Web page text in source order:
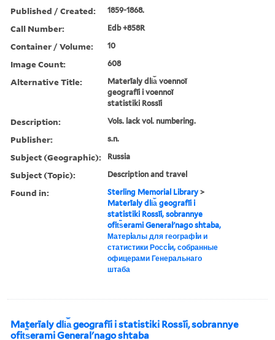
Published / Created: 1859-1868.
Call Number: Edb +858R
Container / Volume: 10
Image Count: 608
Alternative Title:
Materīaly dli︠a︡ voennoĭ
geografīi i voennoĭ
statistiki Rossīi
Description: Vols. lack vol. numbering.
Publisher: s.n.
Subject (Geographic): Russia
Subject (Topic): Description and travel
Found in: Sterling Memorial Library >
Materīaly dli︠a︡ geografīi i
statistiki Rossīi, sobrannye
ofit︠s︡erami Generalʹnago shtaba,
Матерiалы для географiи и
статистики Россiи, собранные
офицерами Генеральнаго
штаба
Materīaly dli︠a︡ geografīi i statistiki Rossīi, sobrannye
ofit︠s︡erami Generalʹnago shtaba